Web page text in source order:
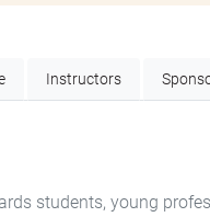
Instructors
students, young